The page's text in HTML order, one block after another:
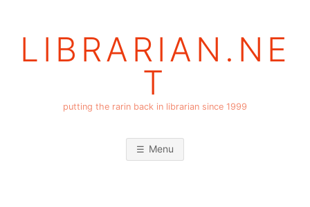
LIBRARIAN.NE
T
putting the rarin back in librarian since 1999
Menu